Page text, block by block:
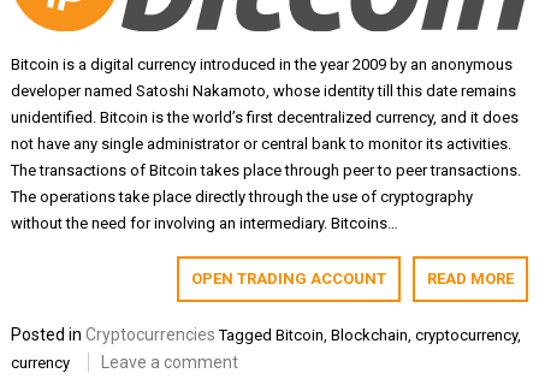
Bitcoin is a digital currency introduced in the year 2009 by an anonymous
developer named Satoshi Nakamoto, whose identity till this date remains
unidentified. Bitcoin is the world’s first decentralized currency, and it does
not have any single administrator or central bank to monitor its activities.
The transactions of Bitcoin takes place through peer to peer transactions.
The operations take place directly through the use of cryptography
without the need for involving an intermediary. Bitcoins…
READ MORE
OPEN TRADING ACCOUNT
Posted inCryptocurrencies TaggedBitcoin ,Blockchain ,cryptocurrency,
currency
Leave a comment